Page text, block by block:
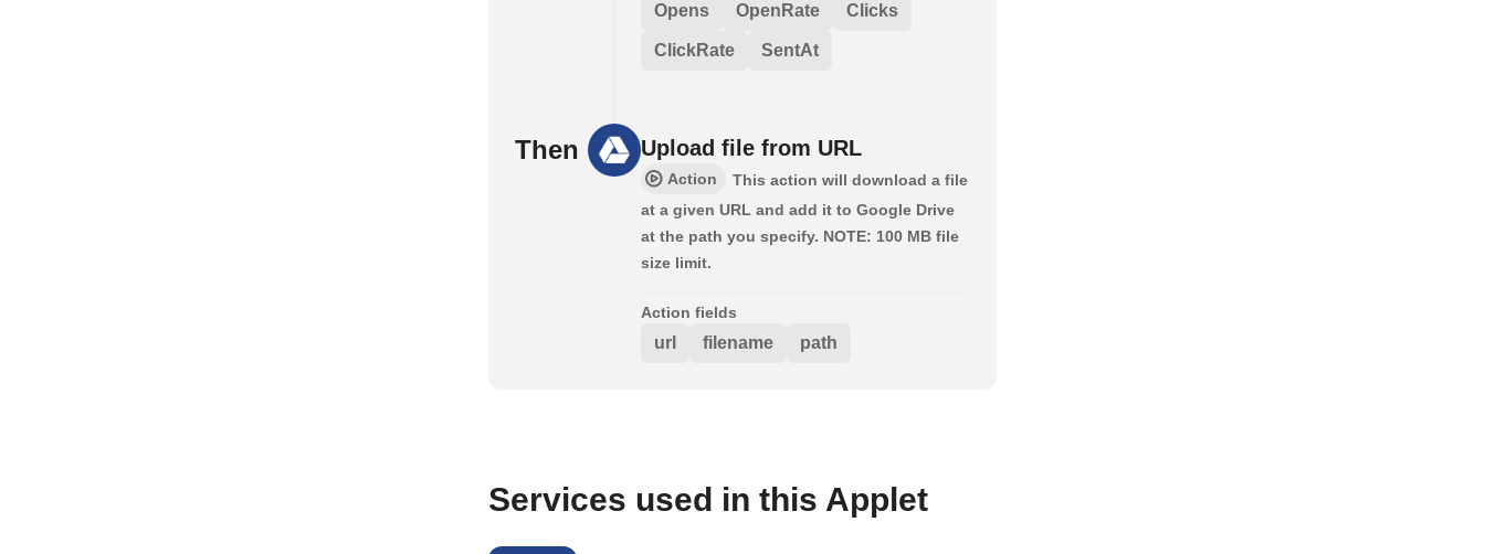
Opens OpenRate Clicks
ClickRate SentAt
Then Upload file from URL
Action
This action will download a file
at a given URL and add it to Google Drive
at the path you specify. NOTE: 100 MB file
size limit.
Action fields
url filename path
Services used in this Applet